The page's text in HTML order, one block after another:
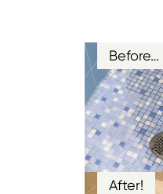
Before…
After!